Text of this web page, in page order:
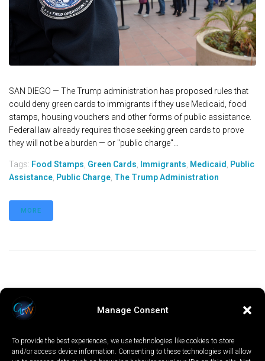
Manage Consent
To provide the best experiences, we use technologies like cookies to store
and/or access device information. Consenting to these technologies will allow
SAN DIEGO — The Trump administration has proposed rules that
could deny green cards to immigrants if they use Medicaid, food
stamps, housing vouchers and other forms of public assistance.
Federal law already requires those seeking green cards to prove
they will not be a burden — or "public charge"...
Tags: Food Stamps, Green Cards, Immigrants, Medicaid, Public
Assistance, Public Charge, The Trump Administration
MORE